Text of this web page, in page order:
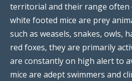
territorial and their range often
white footed mice are prey
such as weasels, snakes, owls,
red foxes, they are primarily
are constantly on high alert to
mice are adept swimmers and